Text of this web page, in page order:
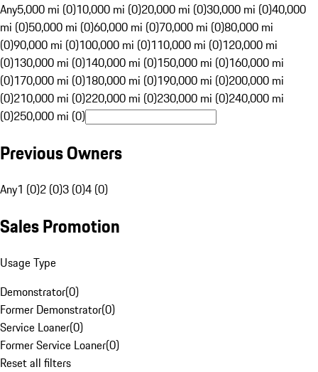
Any5,000 mi (0)10,000 mi (0)20,000 mi (0)30,000 mi (0)40,000
mi (0)50,000 mi (0)60,000 mi (0)70,000 mi (0)80,000 mi
(0)90,000 mi (0)100,000 mi (0)110,000 mi (0)120,000 mi
(0)130,000 mi (0)140,000 mi (0)150,000 mi (0)160,000 mi
(0)170,000 mi (0)180,000 mi (0)190,000 mi (0)200,000 mi
(0)210,000 mi (0)220,000 mi (0)230,000 mi (0)240,000 mi
(0)250,000 mi (0)
Previous Owners
Any1 (0)2 (0)3 (0)4 (0)
Sales Promotion
Usage Type
Demonstrator(0)
Former Demonstrator(0)
Service Loaner(0)
Former Service Loaner(0)
Reset all filters